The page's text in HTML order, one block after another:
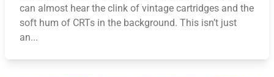
can almost hear the clink of vintage cartridges and the
soft hum of CRTs in the background. This isn’t just
an...